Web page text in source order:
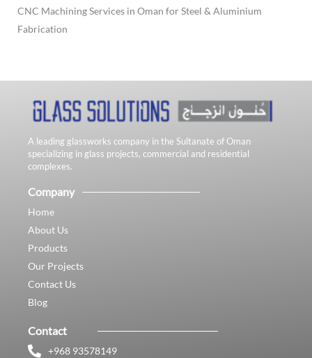
CNC Machining Services in Oman for Steel & Aluminium
Fabrication
A leading glassworks company in the Sultanate of Oman
specializing in glass projects, commercial and residential
complexes.
Company
Home
About Us
Products
Our Projects
Contact Us
Blog
Contact
+968 93578149​